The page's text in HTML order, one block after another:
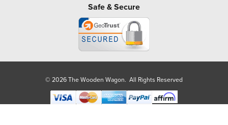
Safe & Secure
© 2026 The Wooden Wagon. All Rights Reserved